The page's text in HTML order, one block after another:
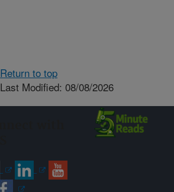
Return to top
Last Modified: 08/08/2026